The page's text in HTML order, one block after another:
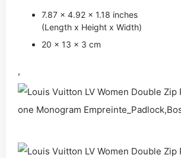
7.87 x 4.92 x 1.18 inches
(Length x Height x Width)
20 x 13 x 3 cm
,